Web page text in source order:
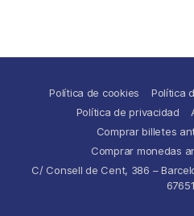
Política de cookies
Política
Política de privacidad
Comprar billetes
Comprar monedas
C/ Consell de Cent, 386 –